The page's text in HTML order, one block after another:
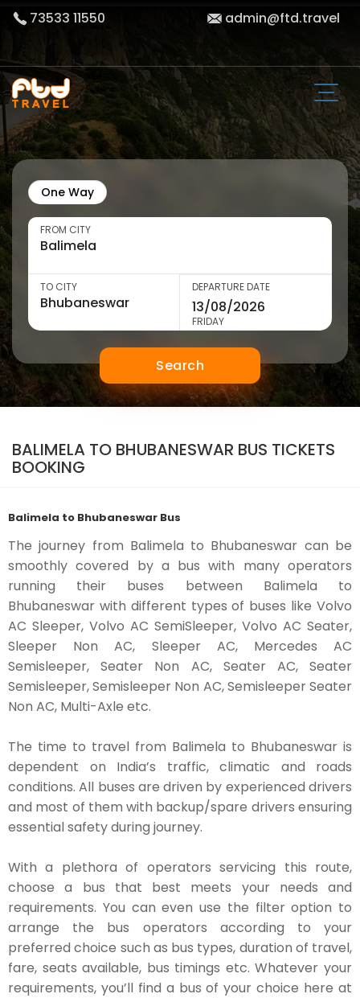
73533 11550 admin@ftd.travel
One Way
FROM CITY
TO CITY DEPARTURE DATE
FRIDAY
Search
BALIMELA TO BHUBANESWAR BUS TICKETS
BOOKING
Balimela to Bhubaneswar Bus
The journey from Balimela to Bhubaneswar can be
smoothly covered by a bus with many operators
running their buses between Balimela to
Bhubaneswar with different types of buses like Volvo
AC Sleeper, Volvo AC SemiSleeper, Volvo AC Seater,
Sleeper Non AC, Sleeper AC, Mercedes AC
Semisleeper, Seater Non AC, Seater AC, Seater
Semisleeper, Semisleeper Non AC, Semisleeper Seater
Non AC, Multi-Axle etc.
The time to travel from Balimela to Bhubaneswar is
dependent on India’s traffic, climatic and roads
conditions. All buses are driven by experienced drivers
and most of them with backup/spare drivers ensuring
essential safety during journey.
With a plethora of operators servicing this route,
choose a bus that best meets your needs and
requirements. You can even use the filter option to
arrange the bus operators according to your
preferred choice such as bus types, duration of travel,
fare, seats available, bus timings etc. Whatever your
requirements, you’ll find a bus of your choice here at